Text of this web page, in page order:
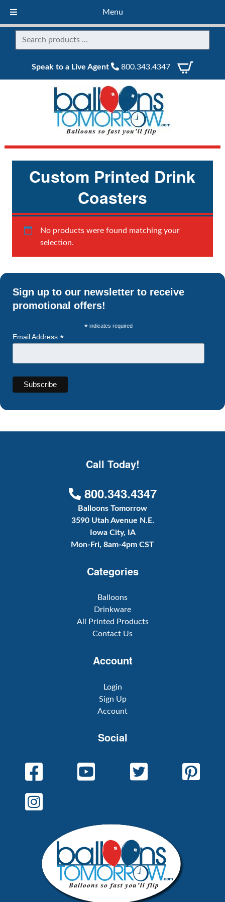
Menu
Speak to a Live Agent 800.343.4347
Custom Printed Drink
Coasters
No products were found matching your
selection.
Sign up to our newsletter to receive
promotional offers!
* indicates required
Email Address *
Call Today!
800.343.4347
Balloons Tomorrow
3590 Utah Avenue N.E.
Iowa City, IA
Mon-Fri, 8am-4pm CST
Categories
Balloons
Drinkware
All Printed Products
Contact Us
Account
Login
Sign Up
Account
Social